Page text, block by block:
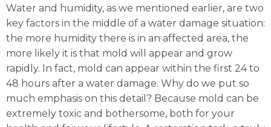
Water and humidity, as we mentioned earlier, are two
key factors in the middle of a water damage situation:
the more humidity there is in an affected area, the
more likely it is that mold will appear and grow
rapidly. In fact, mold can appear within the first 24 to
48 hours after a water damage. Why do we put so
much emphasis on this detail? Because mold can be
extremely toxic and bothersome, both for your